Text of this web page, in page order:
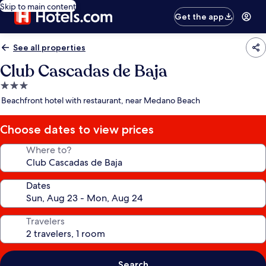
Skip to main content
Get the app
See all properties
Club Cascadas de Baja
3.0
star
Beachfront hotel with restaurant, near Medano Beach
Choose dates to view prices
Where to?
Dates
Travelers